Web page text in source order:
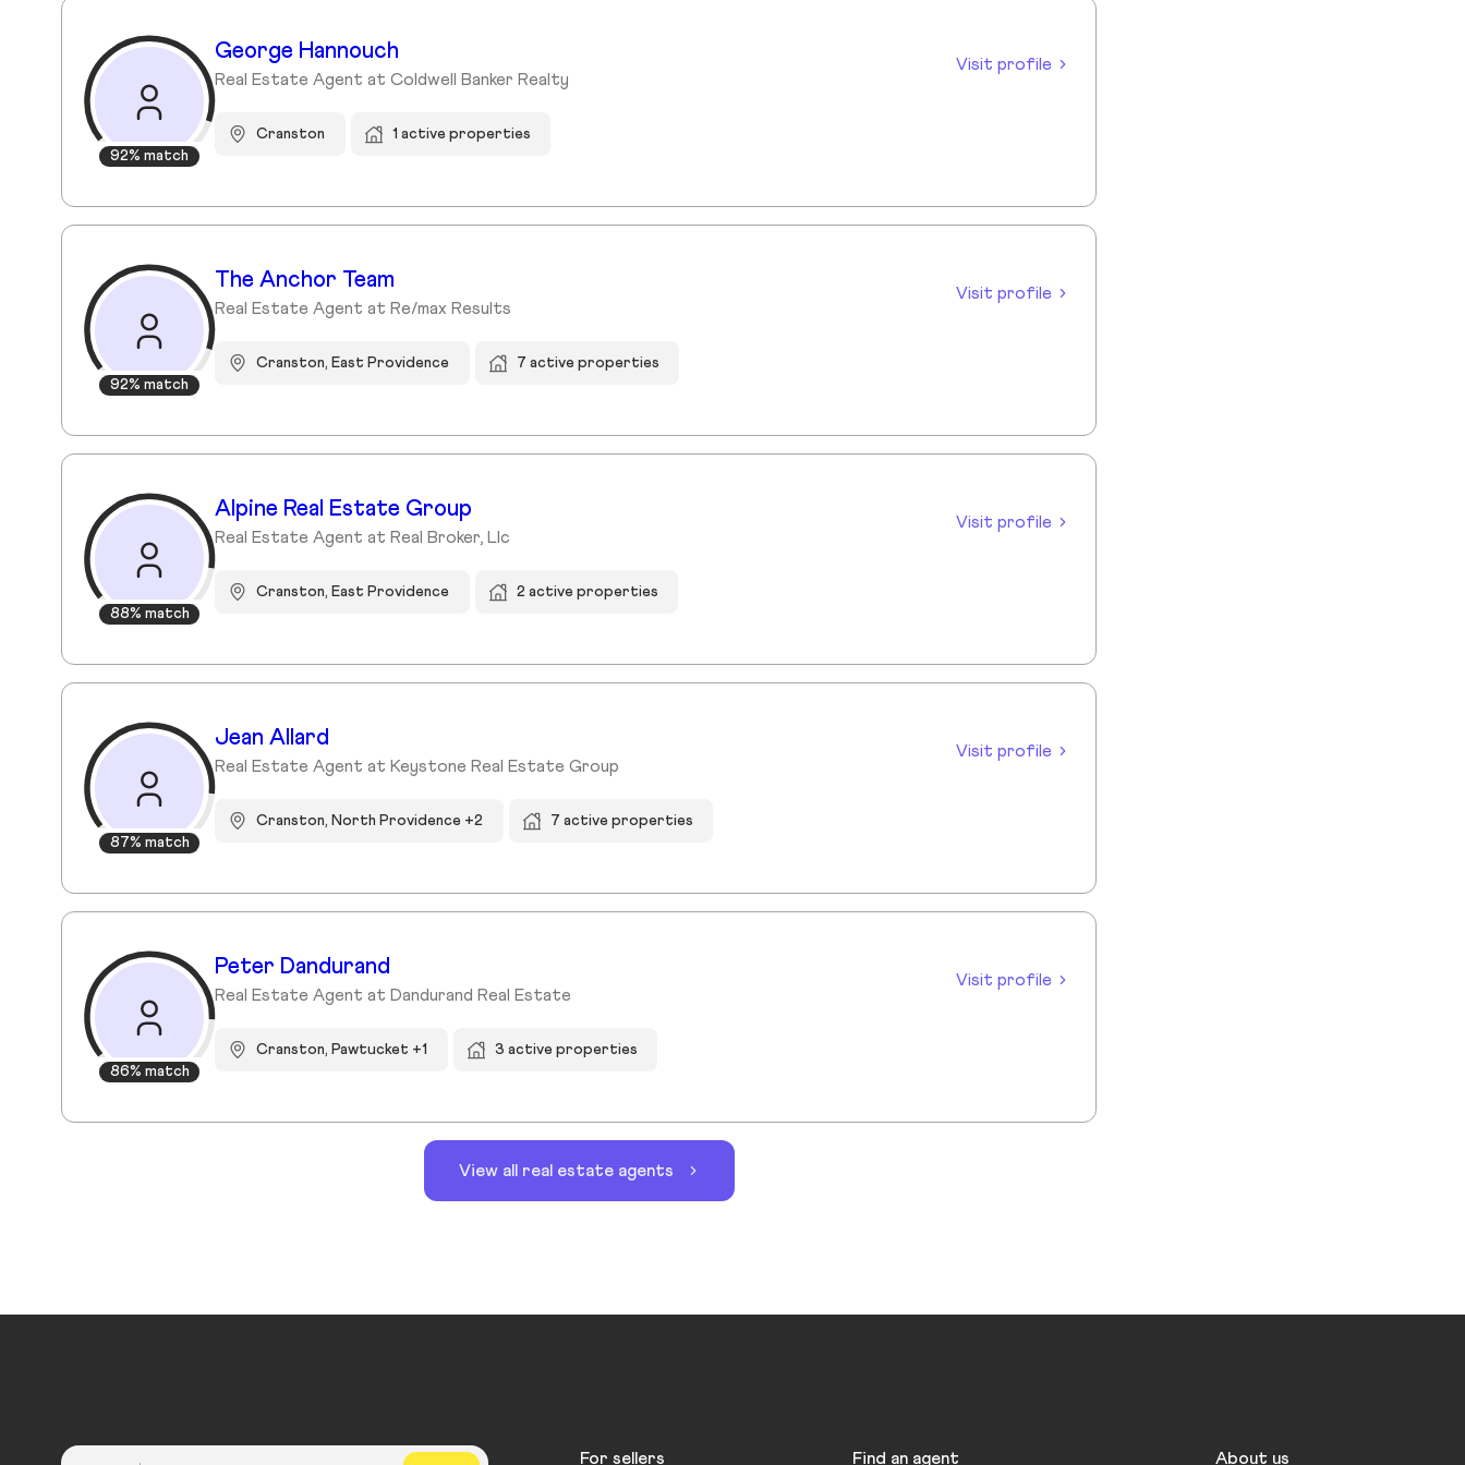
92% match
George Hannouch
Real Estate Agent at Coldwell Banker Realty
Visit profile
Cranston 1 active properties
92% match
The Anchor Team
Real Estate Agent at Re/max Results
Visit profile
Cranston, East Providence 7 active properties
88% match
Alpine Real Estate Group
Real Estate Agent at Real Broker, Llc
Visit profile
Cranston, East Providence 2 active properties
87% match
Jean Allard
Real Estate Agent at Keystone Real Estate Group
Visit profile
Cranston, North Providence +2 7 active properties
86% match
Peter Dandurand
Real Estate Agent at Dandurand Real Estate
Visit profile
Cranston, Pawtucket +1 3 active properties
View all real estate agents
For sellers Find an agent About us